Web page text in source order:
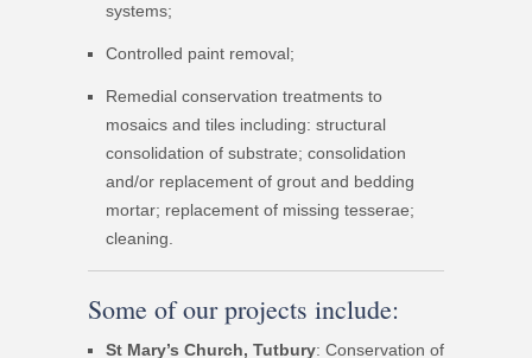
systems;
Controlled paint removal;
Remedial conservation treatments to
mosaics and tiles including: structural
consolidation of substrate; consolidation
and/or replacement of grout and bedding
mortar; replacement of missing tesserae;
cleaning.
Some of our projects include:
St Mary’s Church, Tutbury: Conservation of